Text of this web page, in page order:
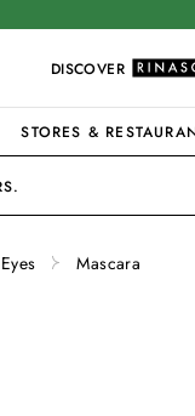
DISCOVER
STORES &
Eyes Mascara